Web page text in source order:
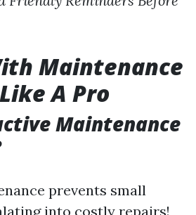
Maintenance
A Pro
Maintenance
prevents small
into costly repairs!